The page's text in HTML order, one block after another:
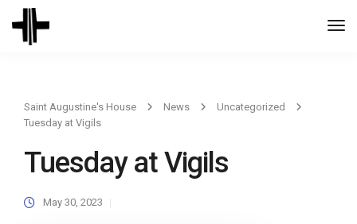
Saint Augustine's House News
Uncategorized
Tuesday at Vigils
Tuesday at Vigils
May 30, 2023